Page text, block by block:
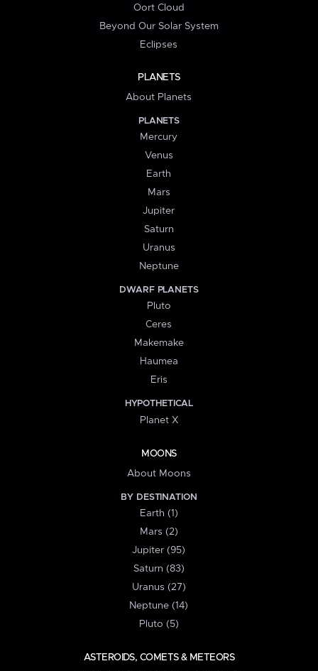
Oort Cloud
Beyond Our Solar System
Eclipses
PLANETS
About Planets
PLANETS
Mercury
Venus
Earth
Mars
Jupiter
Saturn
Uranus
Neptune
DWARF PLANETS
Pluto
Ceres
Makemake
Haumea
Eris
HYPOTHETICAL
Planet X
MOONS
About Moons
BY DESTINATION
Earth (1)
Mars (2)
Jupiter (95)
Saturn (83)
Uranus (27)
Neptune (14)
Pluto (5)
ASTEROIDS, COMETS & METEORS